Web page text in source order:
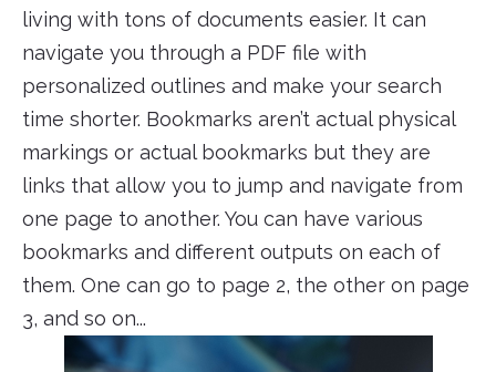
living with tons of documents easier. It can
navigate you through a PDF file with
personalized outlines and make your search
time shorter. Bookmarks aren’t actual physical
markings or actual bookmarks but they are
links that allow you to jump and navigate from
one page to another. You can have various
bookmarks and different outputs on each of
them. One can go to page 2, the other on page
3, and so on...